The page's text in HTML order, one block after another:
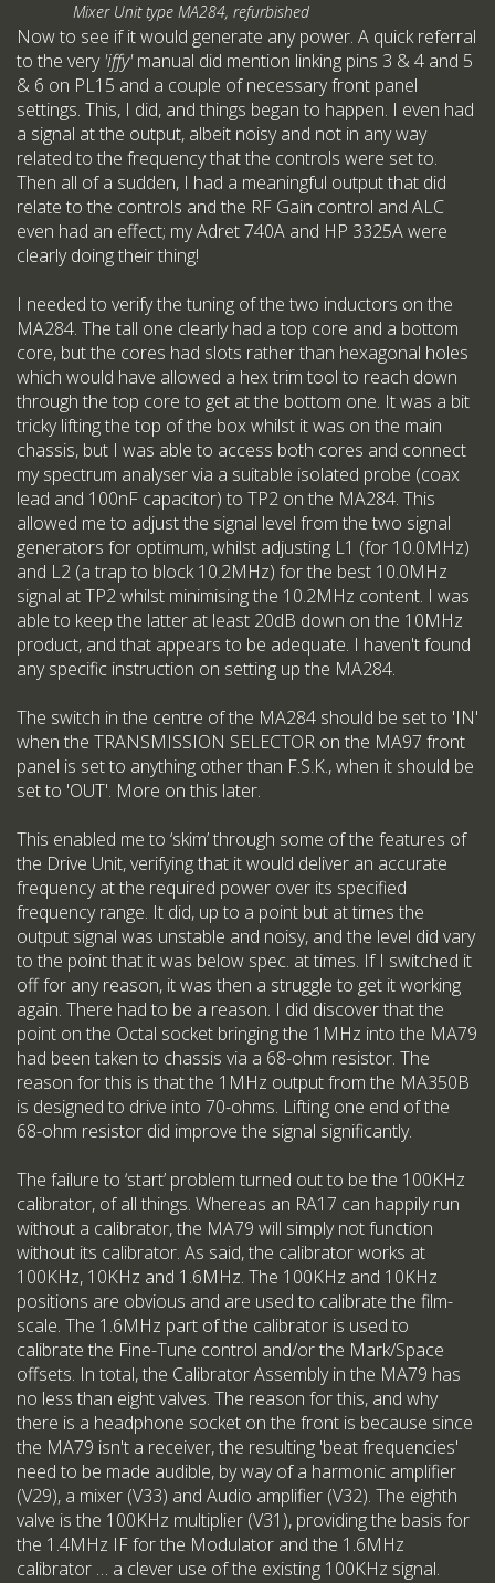
Mixer Unit type MA284, refurbished
Now to see if it would generate any power. A quick referral
to the very 'iffy'manual did mention linking pins 3 & 4 and 5
& 6 on PL15 and a couple of necessary front panel
settings. This, I did, and things began to happen. I even had
a signal at the output, albeit noisy and not in any way
related to the frequency that the controls were set to.
Then all of a sudden, I had a meaningful output that did
relate to the controls and the RF Gain control and ALC
even had an effect; my Adret 740A and HP 3325A were
clearly doing their thing!
I needed to verify the tuning of the two inductors on the
MA284. The tall one clearly had a top core and a bottom
core, but the cores had slots rather than hexagonal holes
which would have allowed a hex trim tool to reach down
through the top core to get at the bottom one. It was a bit
tricky lifting the top of the box whilst it was on the main
chassis, but I was able to access both cores and connect
my spectrum analyser via a suitable isolated probe (coax
lead and 100nF capacitor) to TP2 on the MA284. This
allowed me to adjust the signal level from the two signal
generators for optimum, whilst adjusting L1 (for 10.0MHz)
and L2 (a trap to block 10.2MHz) for the best 10.0MHz
signal at TP2 whilst minimising the 10.2MHz content. I was
able to keep the latter at least 20dB down on the 10MHz
product, and that appears to be adequate. I haven't found
any specific instruction on setting up the MA284.
The switch in the centre of the MA284 should be set to 'IN'
when the TRANSMISSION SELECTOR on the MA97 front
panel is set to anything other than F.S.K., when it should be
set to 'OUT'. More on this later.
This enabled me to ‘skim’ through some of the features of
the Drive Unit, verifying that it would deliver an accurate
frequency at the required power over its specified
frequency range. It did, up to a point but at times the
output signal was unstable and noisy, and the level did vary
to the point that it was below spec. at times. If I switched it
off for any reason, it was then a struggle to get it working
again. There had to be a reason. I did discover that the
point on the Octal socket bringing the 1MHz into the MA79
had been taken to chassis via a 68-ohm resistor. The
reason for this is that the 1MHz output from the MA350B
is designed to drive into 70-ohms. Lifting one end of the
68-ohm resistor did improve the signal significantly.
The failure to ‘start’ problem turned out to be the 100KHz
calibrator, of all things. Whereas an RA17 can happily run
without a calibrator, the MA79 will simply not function
without its calibrator. As said, the calibrator works at
100KHz, 10KHz and 1.6MHz. The 100KHz and 10KHz
positions are obvious and are used to calibrate the film-
scale. The 1.6MHz part of the calibrator is used to
calibrate the Fine-Tune control and/or the Mark/Space
offsets. In total, the Calibrator Assembly in the MA79 has
no less than eight valves. The reason for this, and why
there is a headphone socket on the front is because since
the MA79 isn't a receiver, the resulting 'beat frequencies'
need to be made audible, by way of a harmonic amplifier
(V29), a mixer (V33) and Audio amplifier (V32). The eighth
valve is the 100KHz multiplier (V31), providing the basis for
the 1.4MHz IF for the Modulator and the 1.6MHz
calibrator … a clever use of the existing 100KHz signal.